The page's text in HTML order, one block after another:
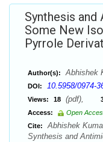
Synthesis
Some New
Pyrrole
Author(s): Abhishek
DOI: 10.5958/0974-
Views: 18 (pdf),
Access:
Open
Cite:
Abhishek
Synthesis and